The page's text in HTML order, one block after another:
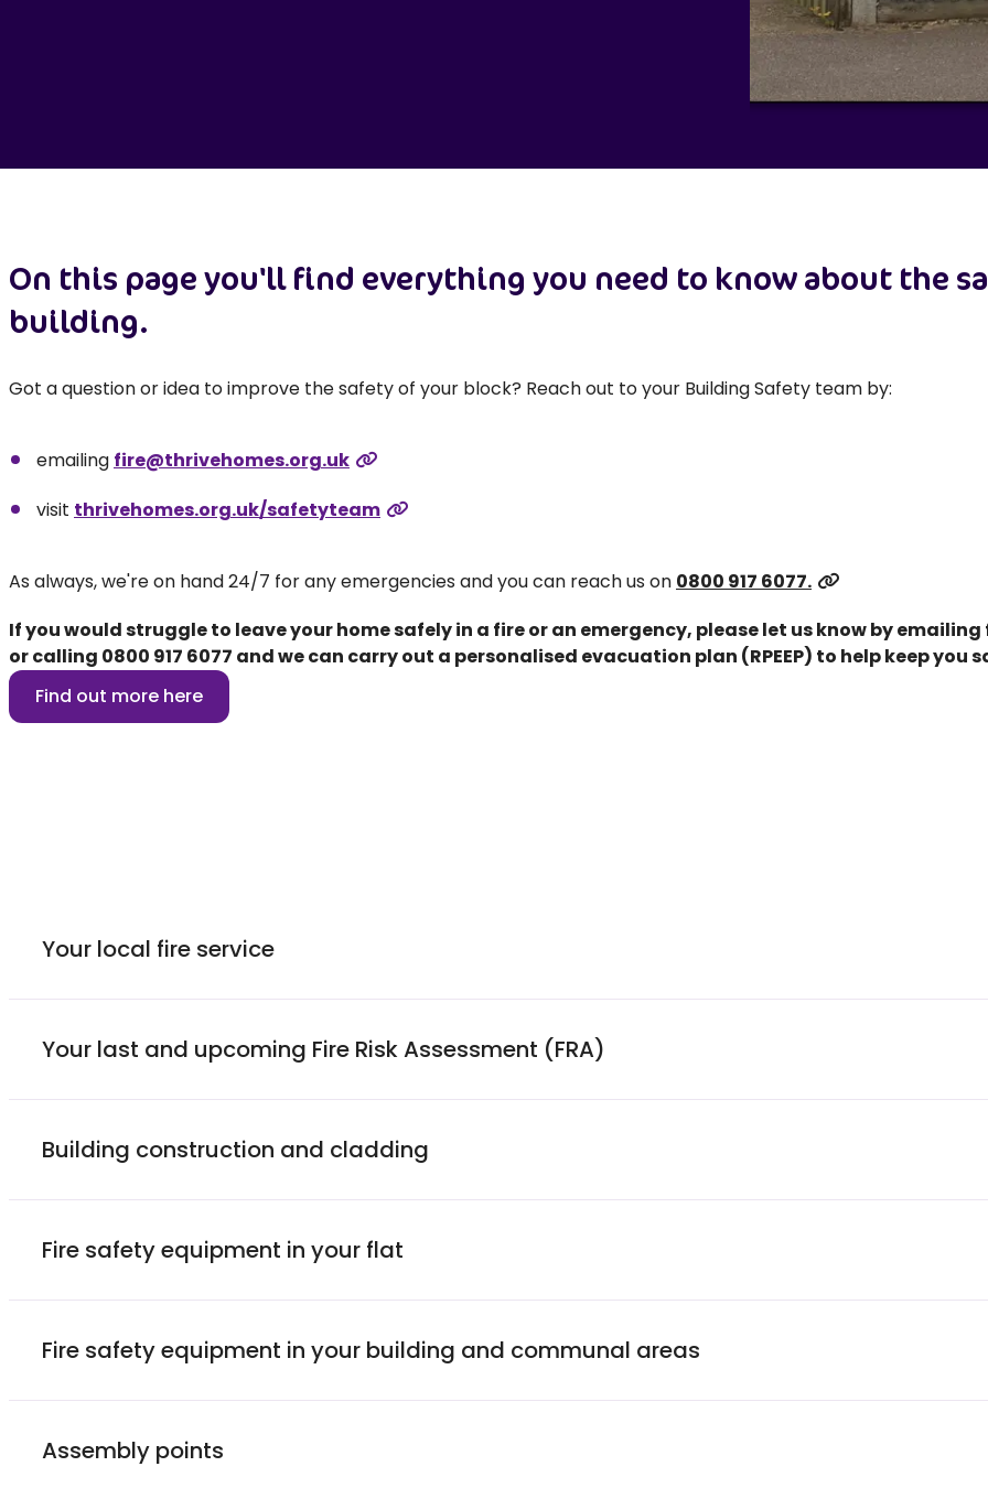
On this page you'll find everything you need to know about the
building.
Got a question or idea to improve the safety of your block? Reach out to your Building Safety team by:
emailing fire@thrivehomes.org.uk
visit thrivehomes.org.uk/safetyteam
As always, we're on hand 24/7 for any emergencies and you can reach us on 0800 917 6077.
If you would struggle to leave your home safely in a fire or an emergency, please let us know by emailing
or calling 0800 917 6077 and we can carry out a personalised evacuation plan (RPEEP) to help keep you
Find out more here
Your local fire service
Your last and upcoming Fire Risk Assessment (FRA)
Building construction and cladding
Fire safety equipment in your flat
Fire safety equipment in your building and communal areas
Assembly points